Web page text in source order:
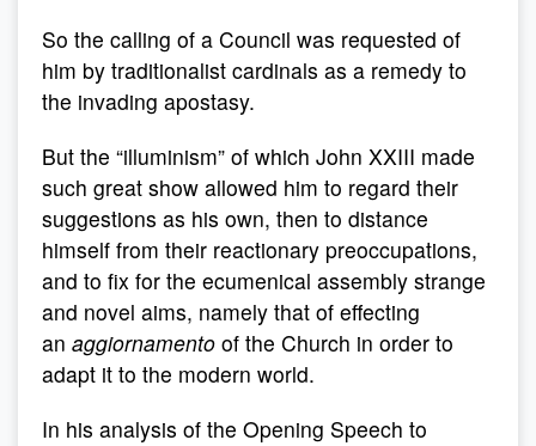
So the calling of a Council was requested of
him by traditionalist cardinals as a remedy to
the invading apostasy.
But the “illuminism” of which John XXIII made
such great show allowed him to regard their
suggestions as his own, then to distance
himself from their reactionary preoccupations,
and to fix for the ecumenical assembly strange
and novel aims, namely that of effecting
an aggiornamento of the Church in order to
adapt it to the modern world.
In his analysis of the Opening Speech to